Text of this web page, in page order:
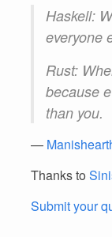
Haskell:
everyone
Rust:
because
than you.
—
Thanks to
Submit your